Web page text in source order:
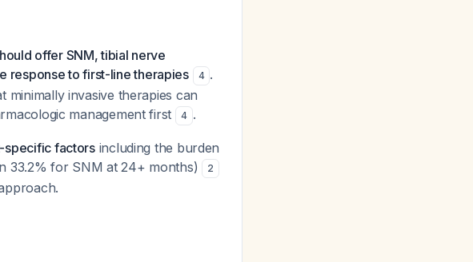
offer SNM, tibial nerve
response to first-line therapies
4 .
minimally invasive therapies can
management first
4 .
specific factorsincluding the burden
33.2% for SNM at 24+ months)
2